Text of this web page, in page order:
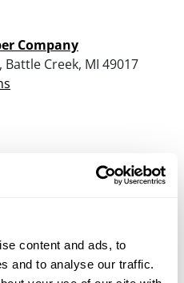
content and ads, to
and to analyse our traffic.
Company
Creek, MI 49017